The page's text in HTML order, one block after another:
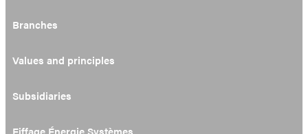
Branches
Values and principles
Subsidiaries
Eiffage Énergie Systèmes